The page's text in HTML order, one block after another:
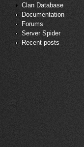
Clan Database
Documentation
Forums
Server Spider
Recent posts